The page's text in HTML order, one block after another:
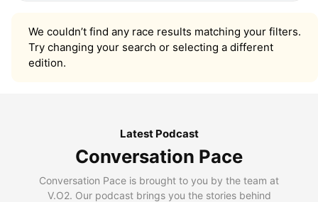
We couldn’t find any race results matching your filters.
Try changing your search or selecting a different
edition.
Latest Podcast
Conversation Pace
Conversation Pace is brought to you by the team at
V.O2. Our podcast brings you the stories behind